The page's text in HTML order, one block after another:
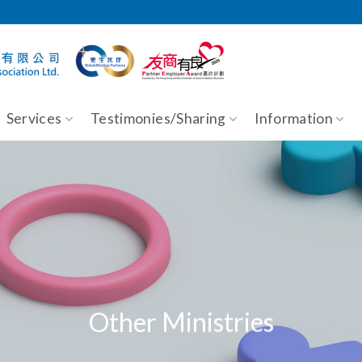
Services Testimonies/Sharing Information
Other Ministries